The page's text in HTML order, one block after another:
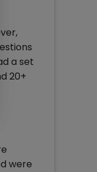
a set
20+
were